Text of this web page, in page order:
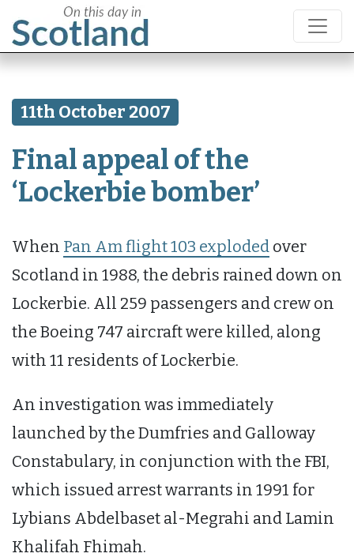
11th October 2007
Final appeal of the
‘Lockerbie bomber’
When Pan Am flight 103 exploded over
Scotland in 1988, the debris rained down on
Lockerbie. All 259 passengers and crew on
the Boeing 747 aircraft were killed, along
with 11 residents of Lockerbie.
An investigation was immediately
launched by the Dumfries and Galloway
Constabulary, in conjunction with the FBI,
which issued arrest warrants in 1991 for
Lybians Abdelbaset al-Megrahi and Lamin
Khalifah Fhimah.